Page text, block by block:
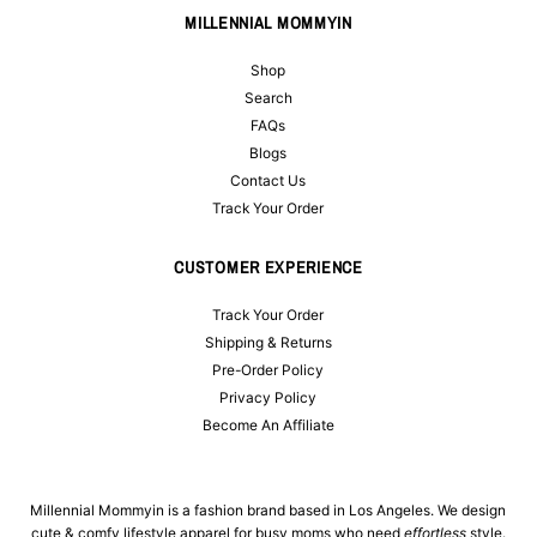
MILLENNIAL MOMMYIN
Shop
Search
FAQs
Blogs
Contact Us
Track Your Order
CUSTOMER EXPERIENCE
Track Your Order
Shipping & Returns
Pre-Order Policy
Privacy Policy
Become An Affiliate
Millennial Mommyin is a fashion brand based in Los Angeles. We design
cute & comfy lifestyle apparel for busy moms who need effortlessstyle.